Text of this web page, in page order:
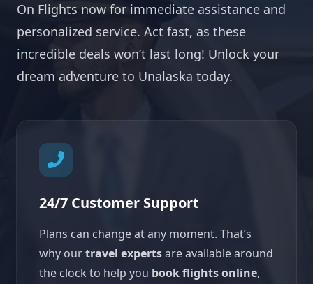
On Flights now for immediate assistance and
personalized service. Act fast, as these
incredible deals won’t last long! Unlock your
dream adventure to Unalaska today.
24/7 Customer Support
Plans can change at any moment. That’s
why ourtravel expertsare available around
the clock to help you book flights online,